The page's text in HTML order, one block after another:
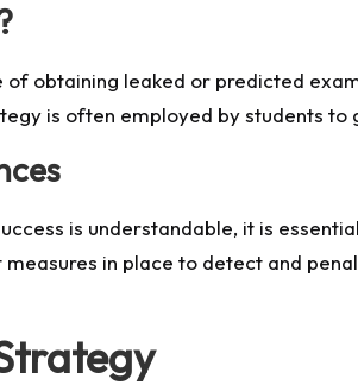
obtaining leaked or predicted
is often employed by students
is understandable, it is
in place to detect and